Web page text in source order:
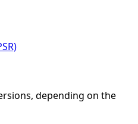
depending on the